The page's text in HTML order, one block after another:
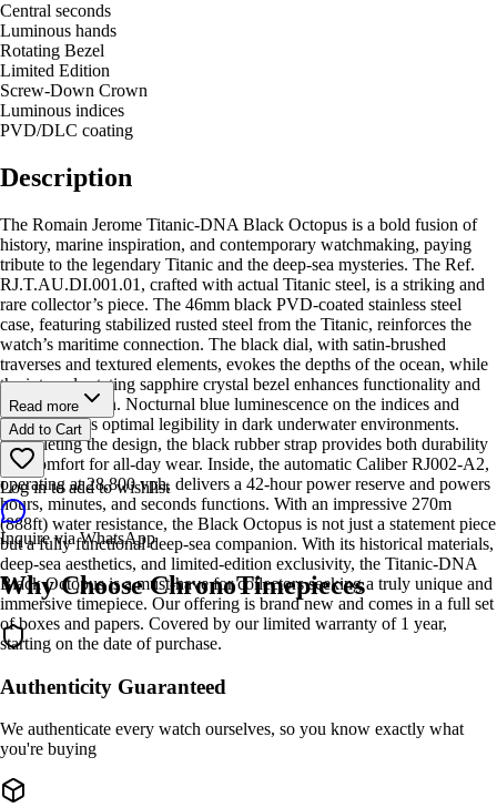
Central seconds
Luminous hands
Rotating Bezel
Limited Edition
Screw-Down Crown
Luminous indices
PVD/DLC coating
Description
The Romain Jerome Titanic-DNA Black Octopus is a bold fusion of
history, marine inspiration, and contemporary watchmaking, paying
tribute to the legendary Titanic and the deep-sea mysteries. The Ref.
RJ.T.AU.DI.001.01, crafted with actual Titanic steel, is a striking and
rare collector’s piece. The 46mm black PVD-coated stainless steel
case, featuring stabilized rusted steel from the Titanic, reinforces the
watch’s maritime connection. The black dial, with satin-brushed
traverses and textured elements, evokes the depths of the ocean, while
the internal rotating sapphire crystal bezel enhances functionality and
depth perception. Nocturnal blue luminescence on the indices and
hands ensures optimal legibility in dark underwater environments.
Completing the design, the black rubber strap provides both durability
and comfort for all-day wear. Inside, the automatic Caliber RJ002-A2,
operating at 28,800 vph, delivers a 42-hour power reserve and powers
hours, minutes, and seconds functions. With an impressive 270m
(888ft) water resistance, the Black Octopus is not just a statement piece
but a fully functional deep-sea companion. With its historical materials,
deep-sea aesthetics, and limited-edition exclusivity, the Titanic-DNA
Black Octopus is a must-have for collectors seeking a truly unique and
immersive timepiece. Our offering is brand new and comes in a full set
of boxes and papers. Covered by our limited warranty of 1 year,
starting on the date of purchase.
Read more
Add to Cart
Log in to add to wishlist
Inquire via WhatsApp
Why Choose ChronoTimepieces
Authenticity Guaranteed
We authenticate every watch ourselves, so you know exactly what
you're buying